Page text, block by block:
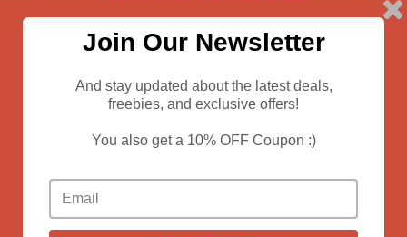
Join Our Newsletter
And stay updated about the latest deals,
freebies, and exclusive offers!
You also get a 10% OFF Coupon :)